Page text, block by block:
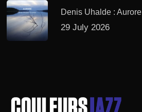
Denis Uhalde : Aurore
29 July 2026